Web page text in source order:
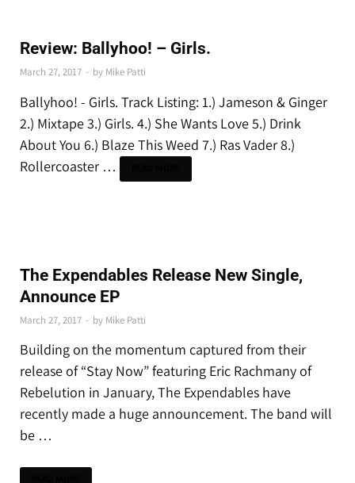
Review: Ballyhoo! – Girls.
March 27, 2017 - by Mike Patti
Ballyhoo! - Girls. Track Listing: 1.) Jameson & Ginger
2.) Mixtape 3.) Girls. 4.) She Wants Love 5.) Drink
About You 6.) Blaze This Weed 7.) Ras Vader 8.)
Rollercoaster …
The Expendables Release New Single,
Announce EP
March 27, 2017 - by Mike Patti
Building on the momentum captured from their
release of “Stay Now” featuring Eric Rachmany of
Rebelution in January, The Expendables have
recently made a huge announcement. The band will
be …